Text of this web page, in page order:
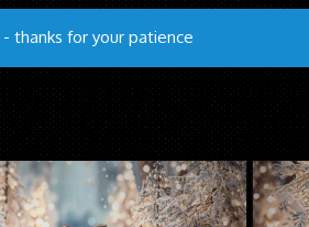
thanks for your patience